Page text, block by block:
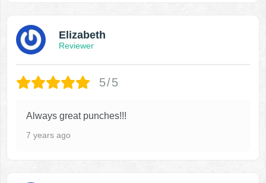
Elizabeth
Reviewer
5/5
Always great punches!!!
7 years ago